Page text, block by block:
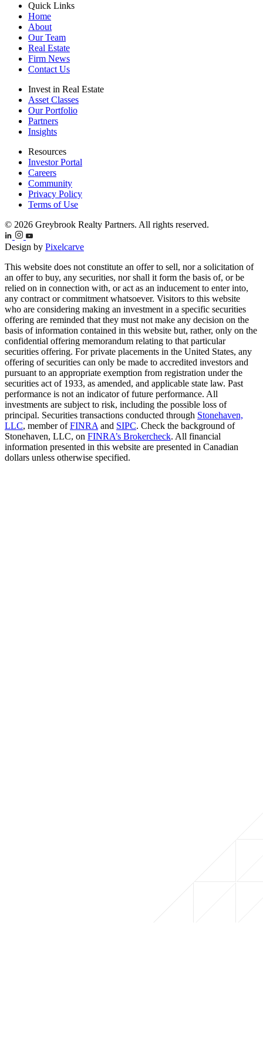
Quick Links
Home
About
Our Team
Real Estate
Firm News
Contact Us
Invest in Real Estate
Asset Classes
Our Portfolio
Partners
Insights
Resources
Investor Portal
Careers
Community
Privacy Policy
Terms of Use
© 2026 Greybrook Realty Partners. All rights reserved.
Design by Pixelcarve
This website does not constitute an offer to sell, nor a solicitation of
an offer to buy, any securities, nor shall it form the basis of, or be
relied on in connection with, or act as an inducement to enter into,
any contract or commitment whatsoever. Visitors to this website
who are considering making an investment in a specific securities
offering are reminded that they must not make any decision on the
basis of information contained in this website but, rather, only on the
confidential offering memorandum relating to that particular
securities offering. For private placements in the United States, any
offering of securities can only be made to accredited investors and
pursuant to an appropriate exemption from registration under the
securities act of 1933, as amended, and applicable state law. Past
performance is not an indicator of future performance. All
investments are subject to risk, including the possible loss of
principal. Securities transactions conducted through Stonehaven,
LLC, member ofFINRA and SIPC. Check the background of
Stonehaven, LLC, on FINRA’s Brokercheck. All financial
information presented in this website are presented in Canadian
dollars unless otherwise specified.